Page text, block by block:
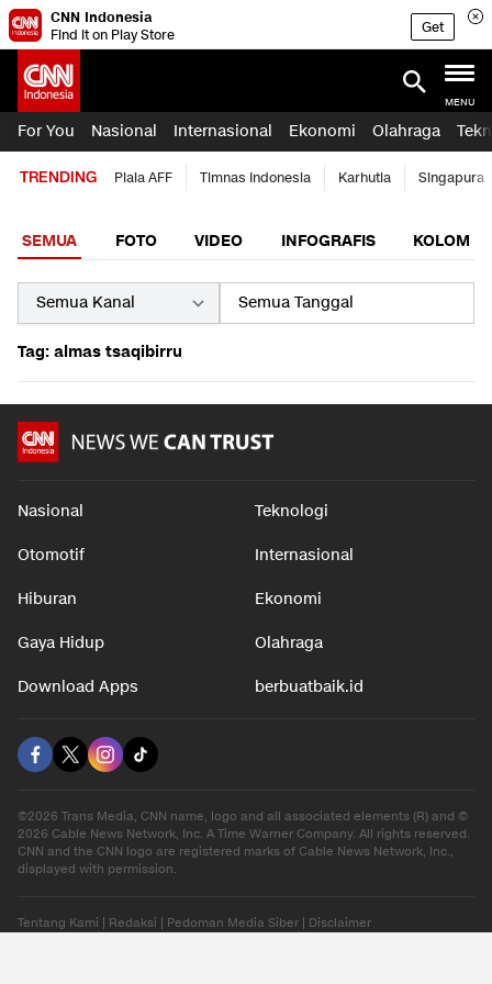
CNN Indonesia
Find it on Play Store
Get
MENU
For You Nasional Internasional Ekonomi Olahraga
TRENDING Piala AFF Timnas Indonesia Karhutla Singapura
SEMUA FOTO VIDEO INFOGRAFIS KOLOM
Tag: almas tsaqibirru
Nasional Teknologi
Otomotif Internasional
Hiburan Ekonomi
Gaya Hidup Olahraga
Download Apps berbuatbaik.id
©2026 Trans Media, CNN name, logo and all associated elements (R) and ©
2026 Cable News Network, Inc. A Time Warner Company. All rights reserved.
CNN and the CNN logo are registered marks of Cable News Network, Inc.,
displayed with permission.
Tentang Kami Redaksi Pedoman Media Siber Disclaimer